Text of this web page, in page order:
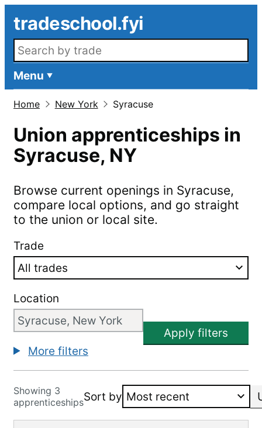
tradeschool.fyi
Search openings
Menu
Home New York Syracuse
Union apprenticeships in
Syracuse, NY
Browse current openings in Syracuse,
compare local options, and go straight
to the union or local site.
Trade
Location
Apply filters
More filters
Showing 3
apprenticeshipsSort by